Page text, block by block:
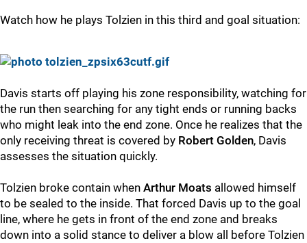
Watch how he plays Tolzien in this third and goal situation:
Davis starts off playing his zone responsibility, watching for
the run then searching for any tight ends or running backs
who might leak into the end zone. Once he realizes that the
only receiving threat is covered by Robert Golden, Davis
assesses the situation quickly.
Tolzien broke contain when Arthur Moats allowed himself
to be sealed to the inside. That forced Davis up to the goal
line, where he gets in front of the end zone and breaks
down into a solid stance to deliver a blow all before Tolzien